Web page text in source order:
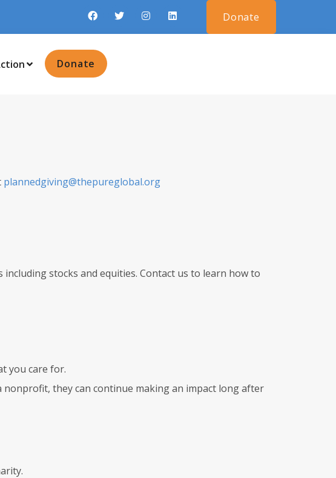
Donate
Donate
plannedgiving@thepureglobal.org
stocks and equities. Contact us to learn how to
you care for.
they can continue making an impact long after